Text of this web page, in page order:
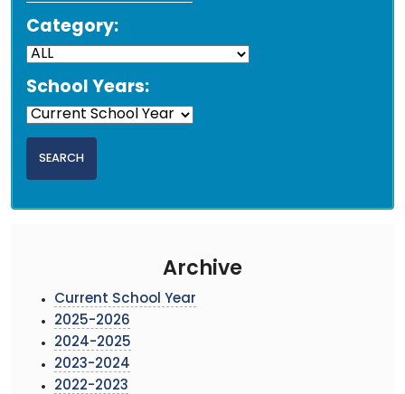
Category:
School Years:
Archive
Current School Year
2025-2026
2024-2025
2023-2024
2022-2023